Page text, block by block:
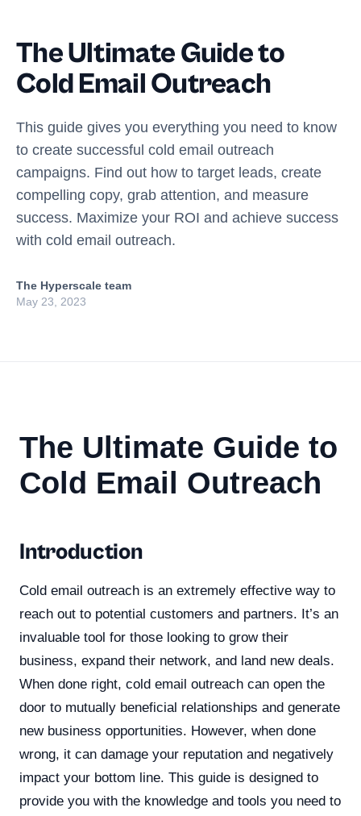
The Ultimate Guide to
Cold Email Outreach
This guide gives you everything you need to know
to create successful cold email outreach
campaigns. Find out how to target leads, create
compelling copy, grab attention, and measure
success. Maximize your ROI and achieve success
with cold email outreach.
The Hyperscale team
May 23, 2023
The Ultimate Guide to
Cold Email Outreach
Introduction
Cold email outreach is an extremely effective way to
reach out to potential customers and partners. It’s an
invaluable tool for those looking to grow their
business, expand their network, and land new deals.
When done right, cold email outreach can open the
door to mutually beneficial relationships and generate
new business opportunities. However, when done
wrong, it can damage your reputation and negatively
impact your bottom line. This guide is designed to
provide you with the knowledge and tools you need to